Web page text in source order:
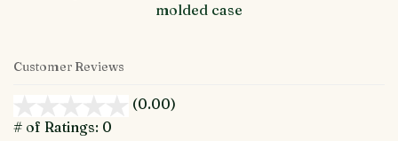
molded case
Customer Reviews
(0.00)
# of Ratings: 0